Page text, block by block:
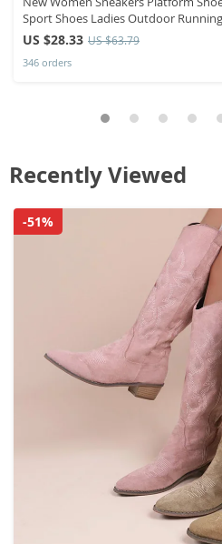
Sport Shoes Ladies Outdoor
US $28.33 US $63.79
346 orders
Recently Viewed
-51%